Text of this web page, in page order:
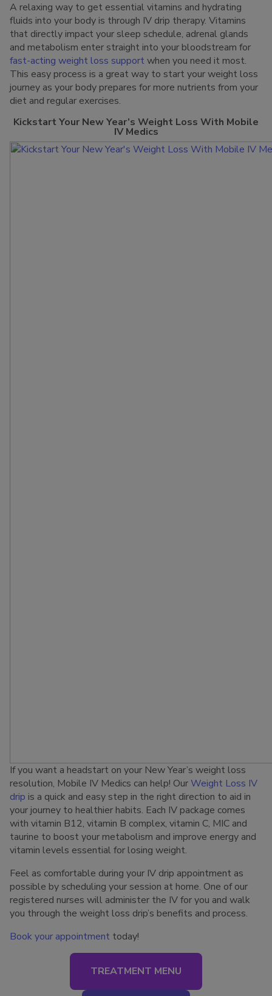
A relaxing way to get essential vitamins and hydrating
fluids into your body is through IV drip therapy. Vitamins
that directly impact your sleep schedule, adrenal glands
and metabolism enter straight into your bloodstream for
fast-acting weight loss support when you need it most.
This easy process is a great way to start your weight loss
journey as your body prepares for more nutrients from your
diet and regular exercises.
Kickstart Your New Year’s Weight Loss With Mobile
IV Medics
If you want a headstart on your New Year’s weight loss
resolution, Mobile IV Medics can help! OurWeight Loss IV
drip is a quick and easy step in the right direction to aid in
your journey to healthier habits. Each IV package comes
with vitamin B12, vitamin B complex, vitamin C, MIC and
taurine to boost your metabolism and improve energy and
vitamin levels essential for losing weight.
Feel as comfortable during your IV drip appointment as
possible by scheduling your session at home. One of our
registered nurses will administer the IV for you and walk
you through the weight loss drip’s benefits and process.
Book your appointment today!
TREATMENT MENU